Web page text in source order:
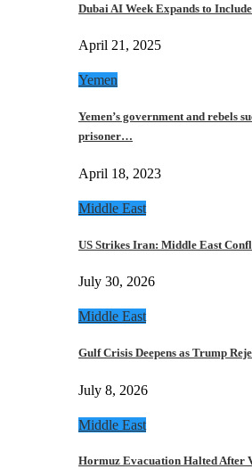
Dubai AI Week Expands to
April 21, 2025
Yemen
Yemen’s government and rebels
prisoner…
April 18, 2023
Middle East
US Strikes Iran: Middle East
July 30, 2026
Middle East
Gulf Crisis Deepens as Trump
July 8, 2026
Middle East
Hormuz Evacuation Halted After